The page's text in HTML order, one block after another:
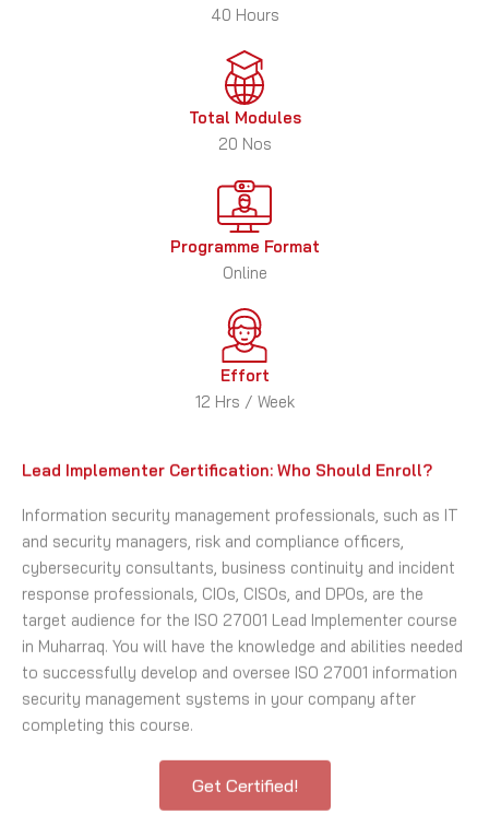
40 Hours
Total Modules
20 Nos
Programme Format
Online
Effort
12 Hrs / Week
Lead Implementer Certification: Who Should Enroll?
Information security management professionals, such as IT
and security managers, risk and compliance officers,
cybersecurity consultants, business continuity and incident
response professionals, CIOs, CISOs, and DPOs, are the
target audience for the ISO 27001 Lead Implementer course
in Muharraq. You will have the knowledge and abilities needed
to successfully develop and oversee ISO 27001 information
security management systems in your company after
completing this course.
Get Certified!